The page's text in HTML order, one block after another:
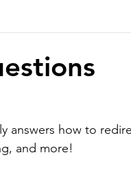
answers how to
and more!